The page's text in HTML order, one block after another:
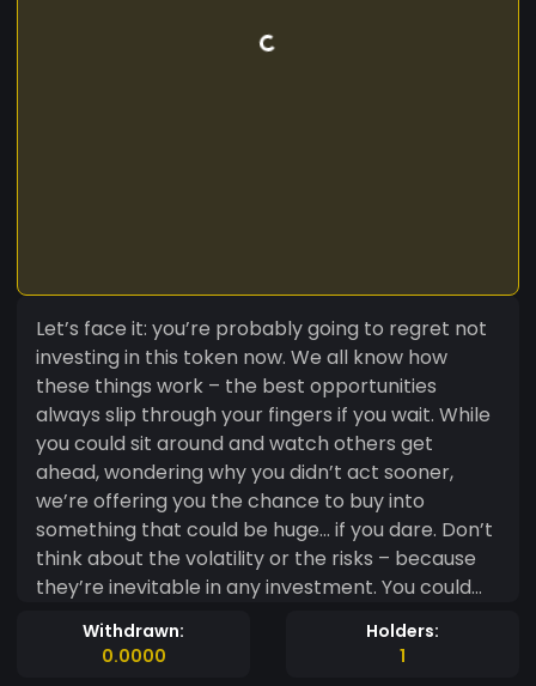
Let’s face it: you’re probably going to regret not
investing in this token now. We all know how
these things work – the best opportunities
always slip through your fingers if you wait. While
you could sit around and watch others get
ahead, wondering why you didn’t act sooner,
we’re offering you the chance to buy into
something that could be huge… if you dare. Don’t
think about the volatility or the risks – because
they’re inevitable in any investment. You could
wait until it's too late, but by then, it might be far
too expensive. And sure, there’s a chance you’ll
Withdrawn:
0.0000
Holders:
1